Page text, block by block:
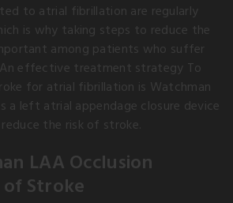
to atrial fibrillation are regularly
is why taking steps to reduce the
among patients who suffer
effective treatment strategy To
for atrial fibrillation is Watchman
a left atrial appendage closure device
the risk of stroke.
LAA Occlusion
of Stroke